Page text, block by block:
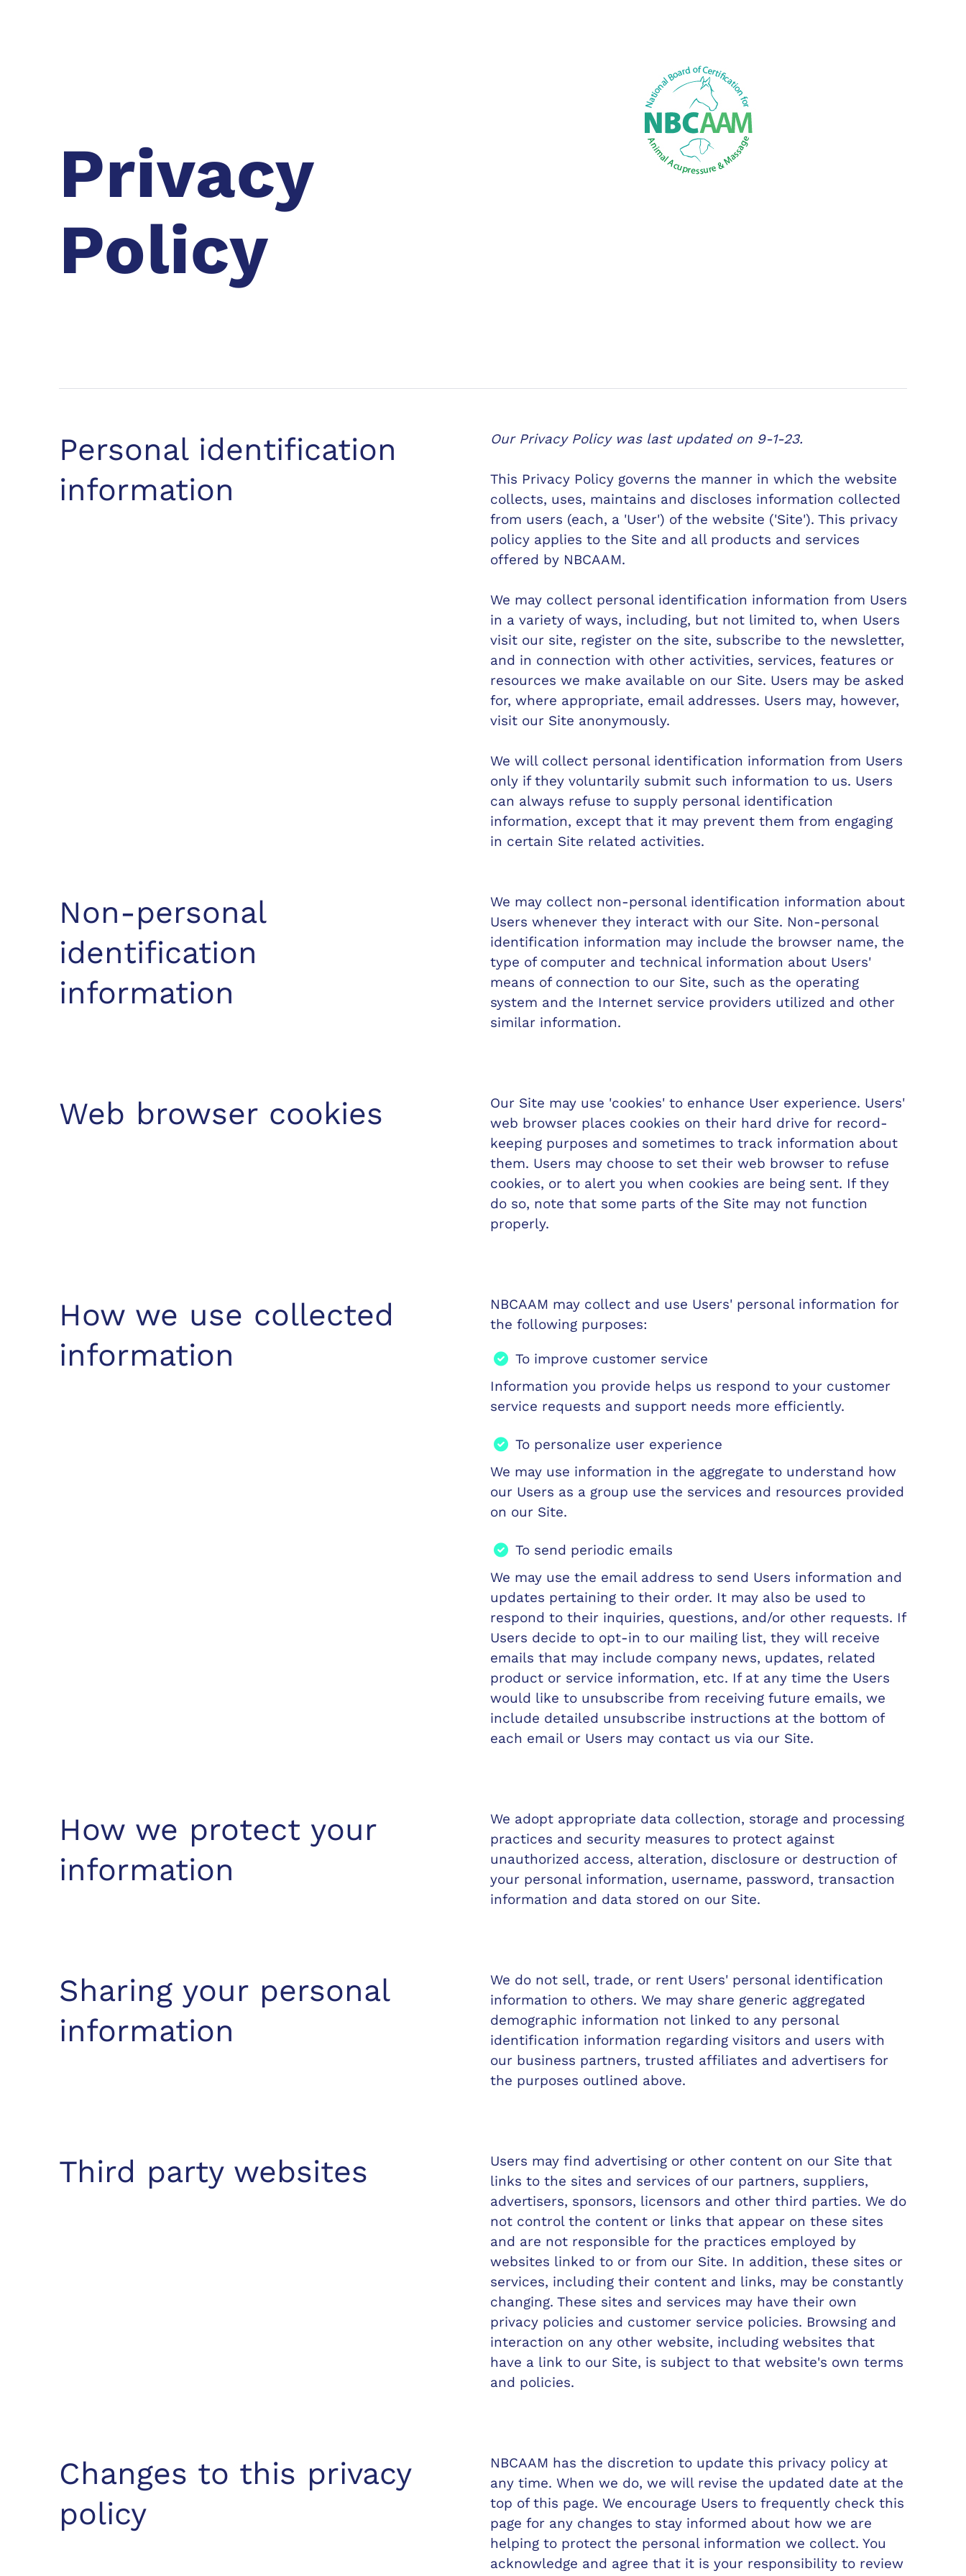
Privacy
Policy
Personal identification
information
Our Privacy Policy was last updated on 9-1-23.
This Privacy Policy governs the manner in which the website
collects, uses, maintains and discloses information collected
from users (each, a 'User') of the website ('Site'). This privacy
policy applies to the Site and all products and services
offered by NBCAAM.
We may collect personal identification information from Users
in a variety of ways, including, but not limited to, when Users
visit our site, register on the site, subscribe to the newsletter,
and in connection with other activities, services, features or
resources we make available on our Site. Users may be asked
for, where appropriate, email addresses. Users may, however,
visit our Site anonymously.
We will collect personal identification information from Users
only if they voluntarily submit such information to us. Users
can always refuse to supply personal identification
information, except that it may prevent them from engaging
in certain Site related activities.
Non-personal
identification
information
We may collect non-personal identification information about
Users whenever they interact with our Site. Non-personal
identification information may include the browser name, the
type of computer and technical information about Users'
means of connection to our Site, such as the operating
system and the Internet service providers utilized and other
similar information.
Web browser cookies
Our Site may use 'cookies' to enhance User experience. Users'
web browser places cookies on their hard drive for record-
keeping purposes and sometimes to track information about
them. Users may choose to set their web browser to refuse
cookies, or to alert you when cookies are being sent. If they
do so, note that some parts of the Site may not function
properly.
How we use collected
information
NBCAAM may collect and use Users' personal information for
the following purposes:
To improve customer service
Information you provide helps us respond to your customer
service requests and support needs more efficiently.
To personalize user experience
We may use information in the aggregate to understand how
our Users as a group use the services and resources provided
on our Site.
To send periodic emails
We may use the email address to send Users information and
updates pertaining to their order. It may also be used to
respond to their inquiries, questions, and/or other requests. If
Users decide to opt-in to our mailing list, they will receive
emails that may include company news, updates, related
product or service information, etc. If at any time the Users
would like to unsubscribe from receiving future emails, we
include detailed unsubscribe instructions at the bottom of
each email or Users may contact us via our Site.
How we protect your
information
We adopt appropriate data collection, storage and processing
practices and security measures to protect against
unauthorized access, alteration, disclosure or destruction of
your personal information, username, password, transaction
information and data stored on our Site.
Sharing your personal
information
We do not sell, trade, or rent Users' personal identification
information to others. We may share generic aggregated
demographic information not linked to any personal
identification information regarding visitors and users with
our business partners, trusted affiliates and advertisers for
the purposes outlined above.
Third party websites
Users may find advertising or other content on our Site that
links to the sites and services of our partners, suppliers,
advertisers, sponsors, licensors and other third parties. We do
not control the content or links that appear on these sites
and are not responsible for the practices employed by
websites linked to or from our Site. In addition, these sites or
services, including their content and links, may be constantly
changing. These sites and services may have their own
privacy policies and customer service policies. Browsing and
interaction on any other website, including websites that
have a link to our Site, is subject to that website's own terms
and policies.
Changes to this privacy
policy
NBCAAM has the discretion to update this privacy policy at
any time. When we do, we will revise the updated date at the
top of this page. We encourage Users to frequently check this
page for any changes to stay informed about how we are
helping to protect the personal information we collect. You
acknowledge and agree that it is your responsibility to review